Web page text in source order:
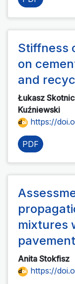
Stiffness
on
and
Łukasz
Kuźniewski
https://
PDF
mixtures
pavement
Anita Stokfisz
https://